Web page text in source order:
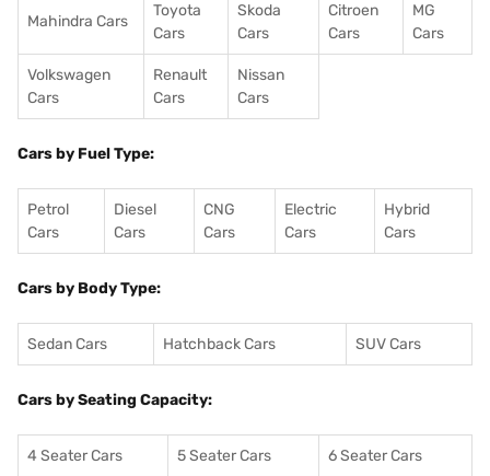
Mahindra Cars
Toyota
Cars
Skoda
Cars
Citroen
Cars
MG
Cars
Volkswagen
Cars
Renault
Cars
Nissan
Cars
Cars by Fuel Type:
Petrol
Cars
Diesel
Cars
CNG
Cars
Electric
Cars
Hybrid
Cars
Cars by Body Type:
Sedan Cars Hatchback Cars SUV Cars
Cars by Seating Capacity:
4 Seater Cars 5 Seater Cars 6 Seater Cars